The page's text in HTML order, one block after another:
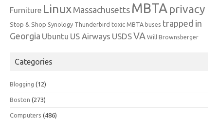
Furniture Linux Massachusetts MBTA privacy
Stop & Shop Synology Thunderbird toxic MBTA buses trapped in
Georgia Ubuntu US Airways USDSVA Will Brownsberger
Categories
Blogging (12)
Boston (273)
Computers (486)